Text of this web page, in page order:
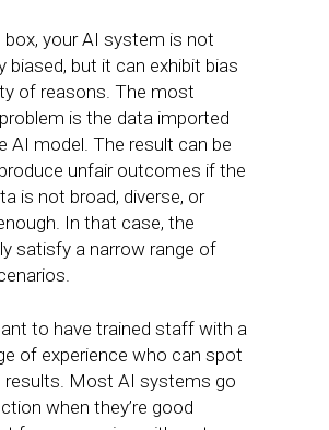
box, your AI system is not
biased, but it can exhibit bias
of reasons. The most
is the data imported
AI model. The result can be
unfair outcomes if the
is not broad, diverse, or
In that case, the
satisfy a narrow range of
to have trained staff with a
of experience who can spot
results. Most AI systems go
when they’re good